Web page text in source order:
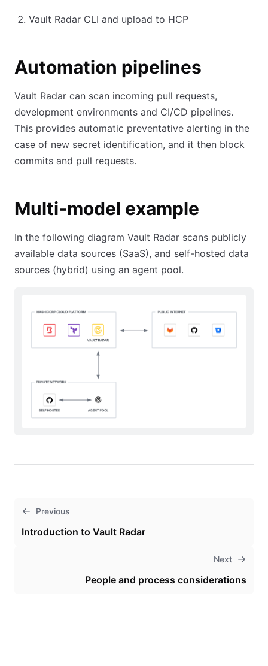
Vault Radar CLI and upload to HCP
Automation pipelines
Vault Radar can scan incoming pull requests,
development environments and CI/CD pipelines.
This provides automatic preventative alerting in the
case of new secret identification, and it then block
commits and pull requests.
Multi-model example
In the following diagram Vault Radar scans publicly
available data sources (SaaS), and self-hosted data
sources (hybrid) using an agent pool.
Previous
Introduction to Vault Radar
Next
People and process considerations